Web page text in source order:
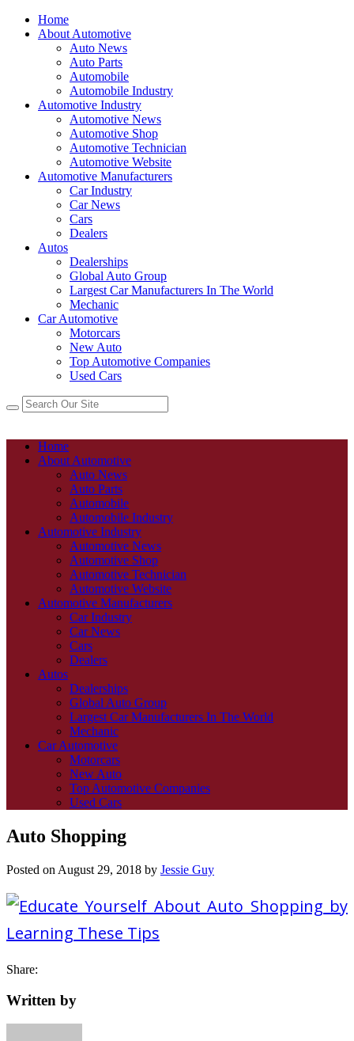
Home
About Automotive
Auto News
Auto Parts
Automobile
Automobile Industry
Automotive Industry
Automotive News
Automotive Shop
Automotive Technician
Automotive Website
Automotive Manufacturers
Car Industry
Car News
Cars
Dealers
Autos
Dealerships
Global Auto Group
Largest Car Manufacturers In The World
Mechanic
Car Automotive
Motorcars
New Auto
Top Automotive Companies
Used Cars
Home
About Automotive
Auto News
Auto Parts
Automobile
Automobile Industry
Automotive Industry
Automotive News
Automotive Shop
Automotive Technician
Automotive Website
Automotive Manufacturers
Car Industry
Car News
Cars
Dealers
Autos
Dealerships
Global Auto Group
Largest Car Manufacturers In The World
Mechanic
Car Automotive
Motorcars
New Auto
Top Automotive Companies
Used Cars
Auto Shopping
Posted on August 29, 2018 by Jessie Guy
Share:
Written by